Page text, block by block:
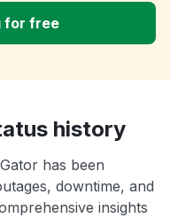
for free
history
has been
downtime, and
insights